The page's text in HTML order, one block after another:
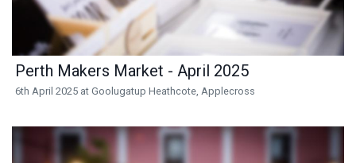
Perth Makers Market - April 2025
6th April 2025 at Goolugatup Heathcote, Applecross